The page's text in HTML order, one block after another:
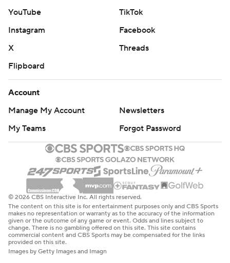
YouTube
TikTok
Instagram
Facebook
X
Threads
Flipboard
Account
Manage My Account
Newsletters
My Teams
Forgot Password
© 2026 CBS Interactive Inc. All rights reserved.
The content on this site is for entertainment purposes only and CBS Sports
makes no representation or warranty as to the accuracy of the information
given or the outcome of any game or event. Odds and lines subject to
change. There is no gambling offered on this site. This site contains
commercial content and CBS Sports may be compensated for the links
provided on this site.
Images by Getty Images and Imagn